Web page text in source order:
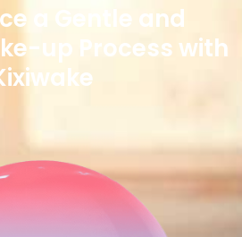
a Gentle and
up Process with